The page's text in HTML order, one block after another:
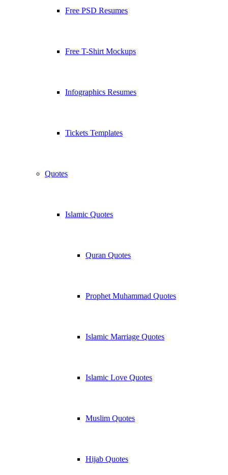
Free PSD Resumes
Free T-Shirt Mockups
Infographics Resumes
Tickets Templates
Quotes
Islamic Quotes
Quran Quotes
Prophet Muhammad Quotes
Islamic Marriage Quotes
Islamic Love Quotes
Muslim Quotes
Hijab Quotes